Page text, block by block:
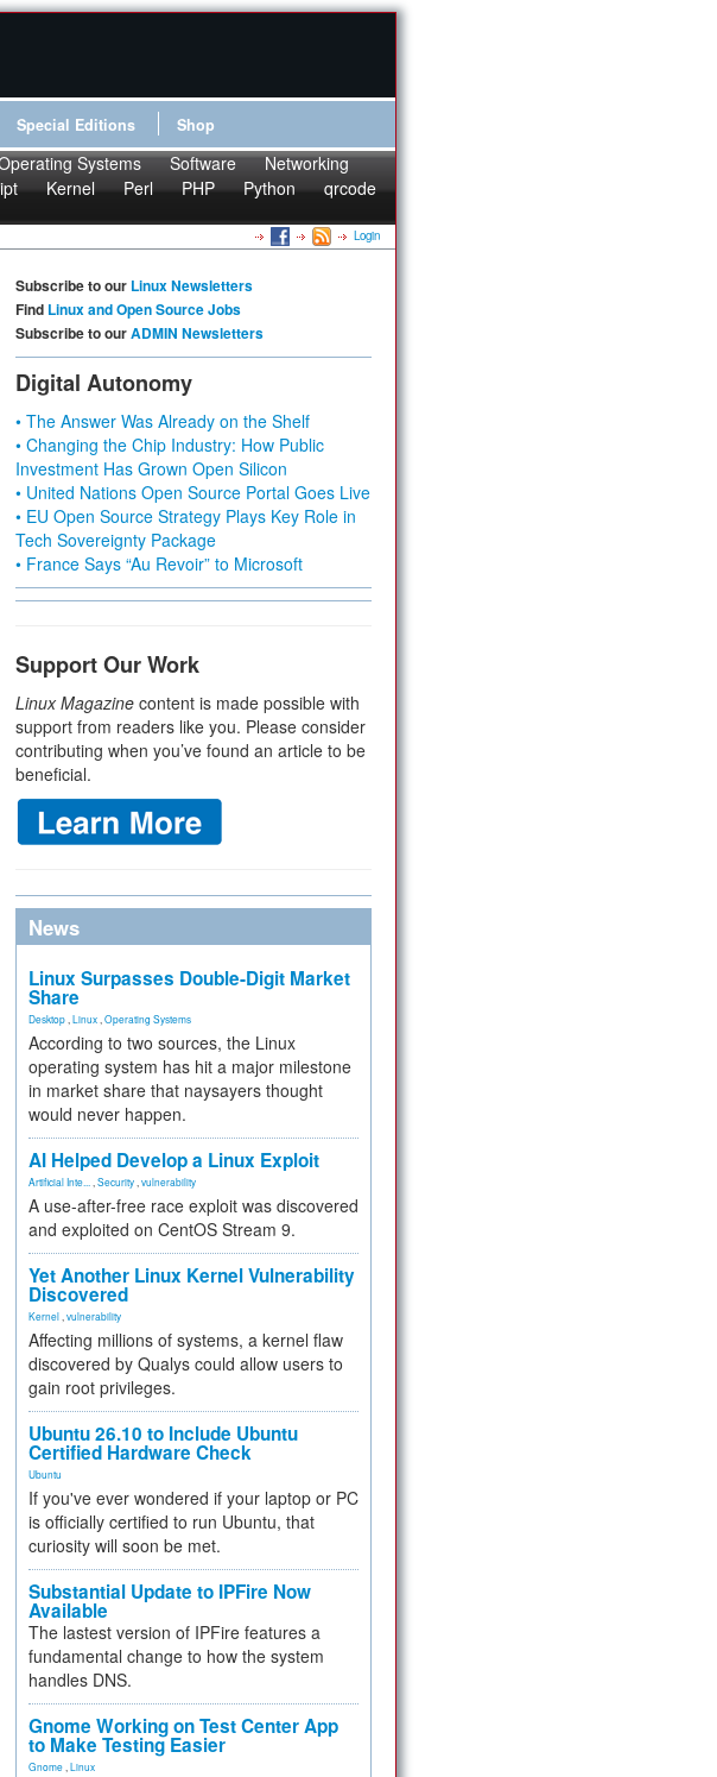
Special Editions Shop
Systems Software
Networking
Kernel Perl PHP Python
qrcode
Login
Subscribe to our Linux Newsletters
Find Linux and Open Source Jobs
Subscribe to ourADMIN Newsletters
Digital Autonomy
• The Answer Was Already on the Shelf
• Changing the Chip Industry: How Public
Investment Has Grown Open Silicon
• United Nations Open Source Portal Goes Live
• EU Open Source Strategy Plays Key Role in
Tech Sovereignty Package
• France Says “Au Revoir” to Microsoft
Support Our Work
Linux Magazine content is made possible with
support from readers like you. Please consider
contributing when you’ve found an article to be
beneficial.
News
Linux Surpasses Double-Digit Market
Share
Desktop Linux Operating Systems
According to two sources, the Linux
operating system has hit a major milestone
in market share that naysayers thought
would never happen.
AI Helped Develop a Linux Exploit
Artificial Inte... Security vulnerability
A use-after-free race exploit was discovered
and exploited on CentOS Stream 9.
Yet Another Linux Kernel Vulnerability
Discovered
Kernel vulnerability
Affecting millions of systems, a kernel flaw
discovered by Qualys could allow users to
gain root privileges.
Ubuntu 26.10 to Include Ubuntu
Certified Hardware Check
Ubuntu
If you've ever wondered if your laptop or PC
is officially certified to run Ubuntu, that
curiosity will soon be met.
Substantial Update to IPFire Now
Available
The lastest version of IPFire features a
fundamental change to how the system
handles DNS.
Gnome Working on Test Center App
to Make Testing Easier
Gnome Linux